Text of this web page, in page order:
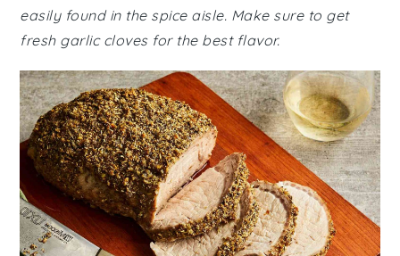
easily found in the spice aisle. Make sure to get
fresh garlic cloves for the best flavor.